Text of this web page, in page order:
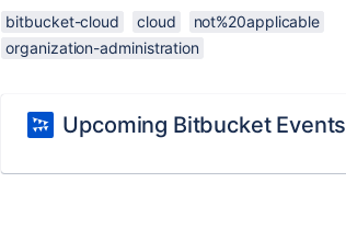
bitbucket-cloud cloud
not%20applicable
organization-administration
Upcoming Bitbucket Events